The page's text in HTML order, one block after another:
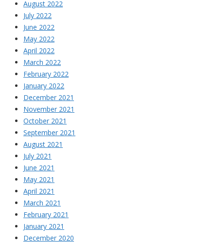
August 2022
July 2022
June 2022
May 2022
April 2022
March 2022
February 2022
January 2022
December 2021
November 2021
October 2021
September 2021
August 2021
July 2021
June 2021
May 2021
April 2021
March 2021
February 2021
January 2021
December 2020